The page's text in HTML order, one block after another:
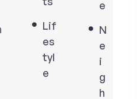
Lif
es
tyl
e
e
N
e
i
g
h